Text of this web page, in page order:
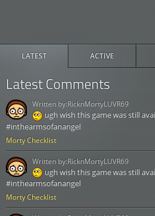
LATEST ACTIVE
Latest Comments
Morty Checklist
ugh wish this game was still
#inthearmsofanangel
Written by:RicknMortyLUVR69
Morty Checklist
ugh wish this game was still
#inthearmsofanangel
Written by:RicknMortyLUVR69